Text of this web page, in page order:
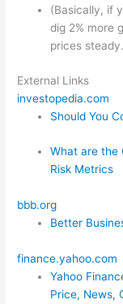
(Basically, if
dig 2% more
prices
External Links
investopedia.com
Should You
What are the
Risk Metrics
bbb.org
Better
finance.yahoo.com
Yahoo
Price, News,